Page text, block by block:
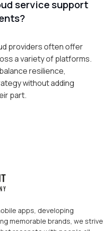
service support
providers often offer
a variety of platforms.
resilience,
without adding
part.
apps, developing
memorable brands, we strive